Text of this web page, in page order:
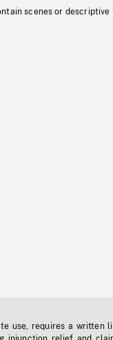
scenes or descriptive
use, requires a written